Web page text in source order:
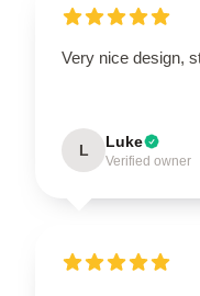
Very nice design,
L Luke
Verified owner